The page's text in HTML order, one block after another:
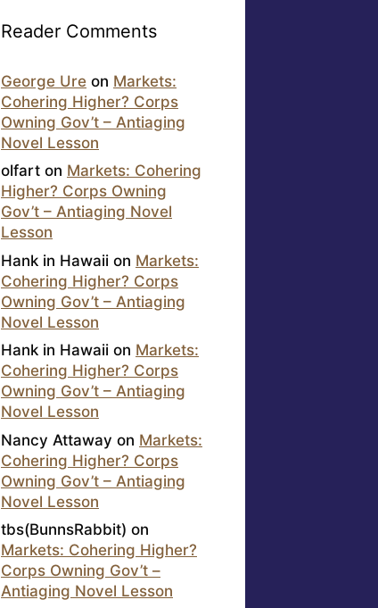
Reader Comments
George Ure on Markets:
Cohering Higher? Corps
Owning Gov’t – Antiaging
Novel Lesson
olfart on Markets: Cohering
Higher? Corps Owning
Gov’t – Antiaging Novel
Lesson
Hank in Hawaii on Markets:
Cohering Higher? Corps
Owning Gov’t – Antiaging
Novel Lesson
Hank in Hawaii on Markets:
Cohering Higher? Corps
Owning Gov’t – Antiaging
Novel Lesson
Nancy Attaway on Markets:
Cohering Higher? Corps
Owning Gov’t – Antiaging
Novel Lesson
tbs(BunnsRabbit) on
Markets: Cohering Higher?
Corps Owning Gov’t –
Antiaging Novel Lesson